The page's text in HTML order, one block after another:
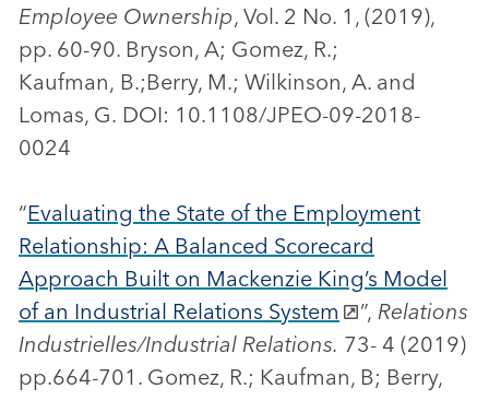
Employee Ownership, Vol. 2 No. 1, (2019),
pp. 60-90. Bryson, A; Gomez, R.;
Kaufman, B.;Berry, M.; Wilkinson, A. and
Lomas, G. DOI: 10.1108/JPEO-09-2018-
0024
“Evaluating the State of the Employment
Relationship: A Balanced Scorecard
Approach Built on Mackenzie King’s Model
of an Industrial Relations System
”, Relations
Industrielles/Industrial Relations. 73- 4 (2019)
pp.664-701. Gomez, R.; Kaufman, B; Berry,